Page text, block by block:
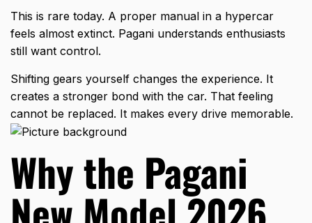
This is rare today. A proper manual in a hypercar
feels almost extinct. Pagani understands enthusiasts
still want control.
Shifting gears yourself changes the experience. It
creates a stronger bond with the car. That feeling
cannot be replaced. It makes every drive memorable.
Why the Pagani